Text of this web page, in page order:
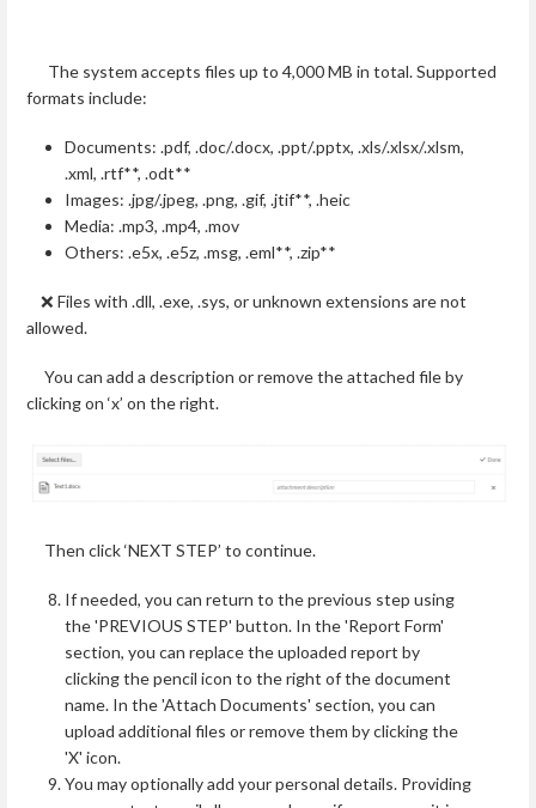
The system accepts files up to 4,000 MB in total. Supported
formats include:
Documents: .pdf, .doc/.docx, .ppt/.pptx, .xls/.xlsx/.xlsm,
.xml, .rtf**, .odt**
Images: .jpg/.jpeg, .png, .gif, .jtif**, .heic
Media: .mp3, .mp4, .mov
Others: .e5x, .e5z, .msg, .eml**, .zip**
❌ Files with .dll, .exe, .sys, or unknown extensions are not
allowed.
You can add a description or remove the attached file by
clicking on ‘x’ on the right.
Then click ‘NEXT STEP’ to continue.
If needed, you can return to the previous step using
the 'PREVIOUS STEP' button. In the 'Report Form'
section, you can replace the uploaded report by
clicking the pencil icon to the right of the document
name. In the 'Attach Documents' section, you can
upload additional files or remove them by clicking the
'X' icon.
You may optionally add your personal details. Providing